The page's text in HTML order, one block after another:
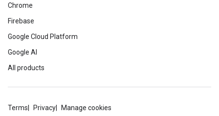
Chrome
Firebase
Google Cloud Platform
Google AI
All products
Terms Privacy Manage cookies